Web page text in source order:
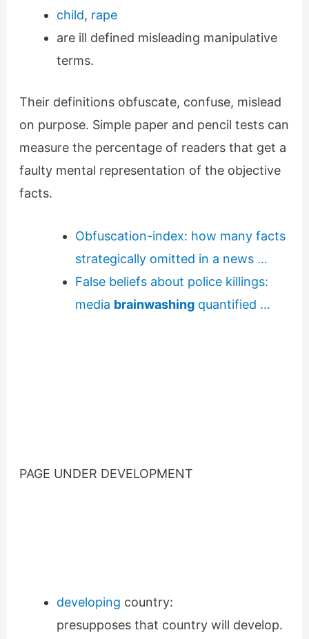
child, rape
are ill defined misleading manipulative
terms.
Their definitions obfuscate, confuse, mislead
on purpose. Simple paper and pencil tests can
measure the percentage of readers that get a
faulty mental representation of the objective
facts.
Obfuscation-index: how many facts
strategically omitted in a news …
False beliefs about police killings:
media brainwashingquantified …
PAGE UNDER DEVELOPMENT
developing country:
presupposes that country will develop.